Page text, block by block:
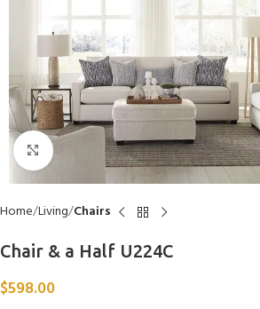
Click to enlarge
Home Living Chairs
Chair & a Half U224C
$598.00